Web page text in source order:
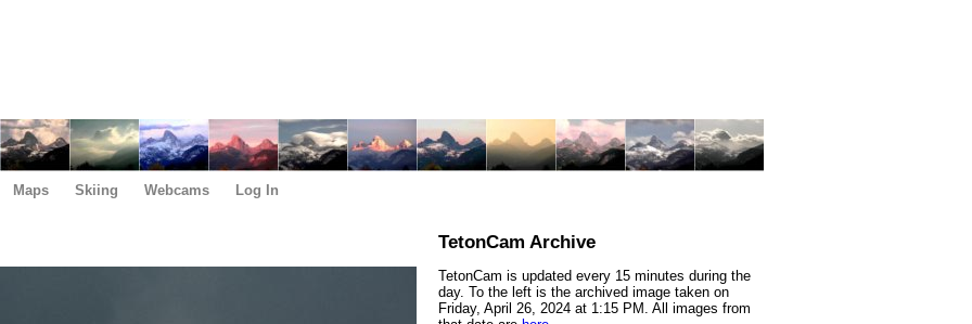
Maps Skiing Webcams Log In
TetonCam Archive
TetonCam is updated every 15 minutes during the
day. To the left is the archived image taken on
Friday, April 26, 2024 at 1:15 PM. All images from